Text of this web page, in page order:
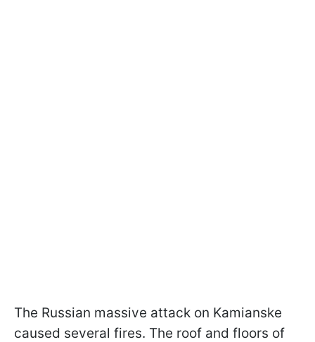
The Russian massive attack on Kamianske
caused several fires. The roof and floors of